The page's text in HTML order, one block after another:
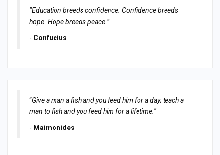
“Education breeds confidence. Confidence breeds
hope. Hope breeds peace.”
- Confucius
“Give a man a fish and you feed him for a day; teach a
man to fish and you feed him for a lifetime. ”
- Maimonides